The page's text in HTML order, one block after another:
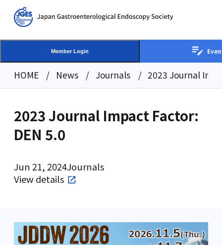
Member Login
HOME News Journals 2023 Journal
Jun 21, 2024Journals
2023 Journal Impact Factor:
DEN 5.0
View details